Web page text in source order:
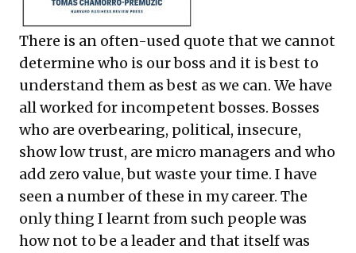
There is an often-used quote that we cannot
determine who is our boss and it is best to
understand them as best as we can. We have
all worked for incompetent bosses. Bosses
who are overbearing, political, insecure,
show low trust, are micro managers and who
add zero value, but waste your time. I have
seen a number of these in my career. The
only thing I learnt from such people was
how not to be a leader and that itself was